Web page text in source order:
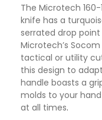
The Microtech 160-
knife has a
serrated drop
Microtech’s
tactical or utility
this design to
handle boasts a
molds to your
at all times.